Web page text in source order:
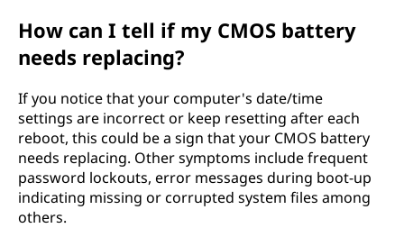
How can I tell if my CMOS battery
needs replacing?
If you notice that your computer's date/time
settings are incorrect or keep resetting after each
reboot, this could be a sign that your CMOS battery
needs replacing. Other symptoms include frequent
password lockouts, error messages during boot-up
indicating missing or corrupted system files among
others.